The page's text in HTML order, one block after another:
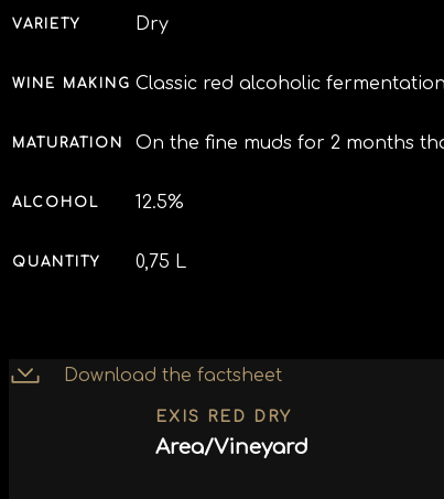
VARIETY Dry
WINE MAKING Classic red alcoholic
MATURATION On the fine muds for 2 months
ALCOHOL 12.5%
QUANTITY 0,75 L
Download the factsheet
EXIS RED DRY
Area/Vineyard